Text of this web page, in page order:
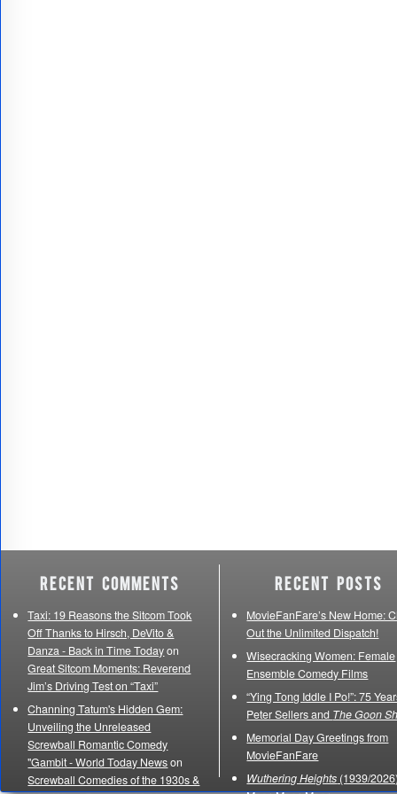
Recent Comments
Taxi: 19 Reasons the Sitcom Took
Off Thanks to Hirsch, DeVito &
Danza - Back in Time Todayon
Great Sitcom Moments: Reverend
Jim’s Driving Test on “Taxi”
Channing Tatum's Hidden Gem:
Unveiling the Unreleased
Screwball Romantic Comedy
"Gambit - World Today Newson
Screwball Comedies of the 1930s &
Recent Posts
MovieFanFare’s New Home:
Out the Unlimited Dispatch!
Wisecracking Women: Female
Ensemble Comedy Films
“Ying Tong Iddle I Po!”: 75
Peter Sellers and The Goon
Memorial Day Greetings from
MovieFanFare
Wuthering Heights (1939/